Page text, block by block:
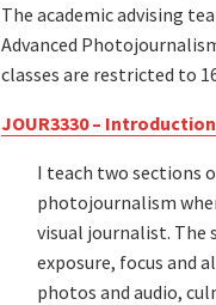
The academic advising
Advanced
classes are restricted to
JOUR3330 –
I teach two sections
photojournalism
visual journalist. The
exposure, focus and
photos and audio,